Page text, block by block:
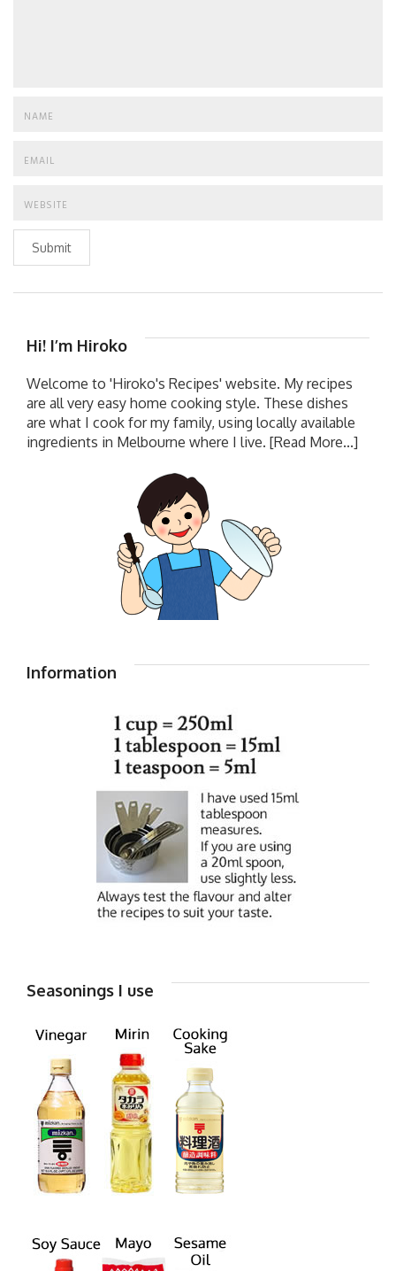
Submit
Hi! I’m Hiroko
Welcome to 'Hiroko's Recipes' website. My recipes
are all very easy home cooking style. These dishes
are what I cook for my family, using locally available
ingredients in Melbourne where I live. [Read More...]
Information
Seasonings I use